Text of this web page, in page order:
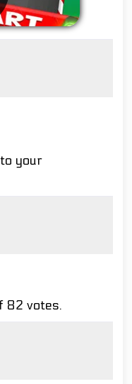
to your
82 votes.